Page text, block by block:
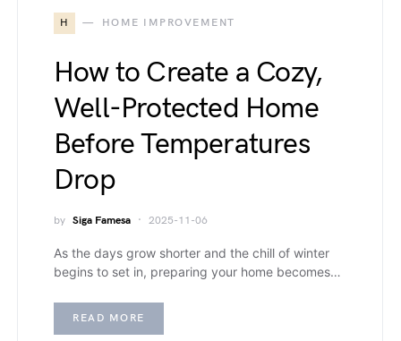
H HOME IMPROVEMENT
How to Create a Cozy,
Well-Protected Home
Before Temperatures
Drop
by Siga Famesa 2025-11-06
As the days grow shorter and the chill of winter
begins to set in, preparing your home becomes…
READ MORE